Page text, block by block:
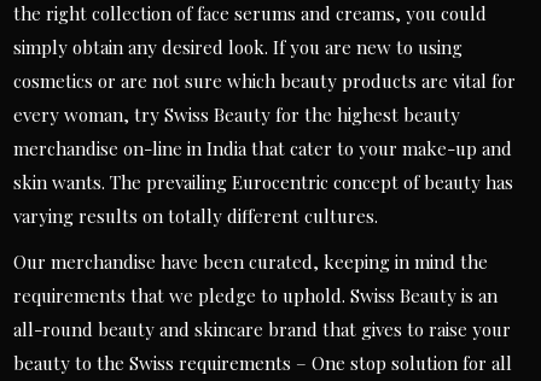
the right collection of face serums and creams, you could
simply obtain any desired look. If you are new to using
cosmetics or are not sure which beauty products are vital for
every woman, try Swiss Beauty for the highest beauty
merchandise on-line in India that cater to your make-up and
skin wants. The prevailing Eurocentric concept of beauty has
varying results on totally different cultures.
Our merchandise have been curated, keeping in mind the
requirements that we pledge to uphold. Swiss Beauty is an
all-round beauty and skincare brand that gives to raise your
beauty to the Swiss requirements – One stop solution for all